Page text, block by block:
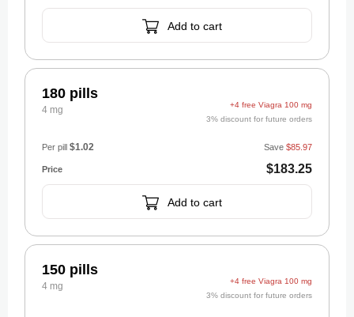
Add to cart
180 pills
4 mg
+4 free Viagra 100 mg
3% discount for future orders
$183.25
Save $85.97
Per pill $1.02
Add to cart
150 pills
4 mg
+4 free Viagra 100 mg
3% discount for future orders